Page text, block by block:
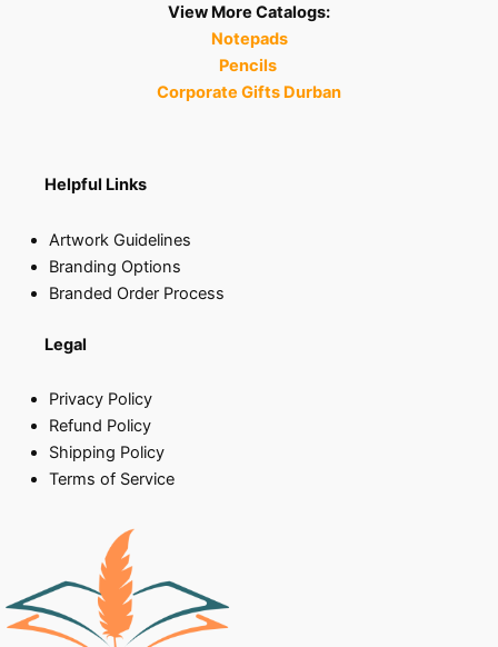
View More Catalogs:
Notepads
Pencils
Corporate Gifts Durban
Helpful Links
Artwork Guidelines
Branding Options
Branded Order Process
Legal
Privacy Policy
Refund Policy
Shipping Policy
Terms of Service